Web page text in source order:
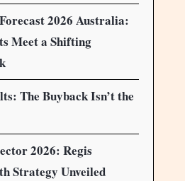
2026 Australia:
Meet a Shifting
The Buyback Isn’t the
2026: Regis
Strategy Unveiled